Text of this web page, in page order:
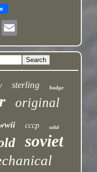
sterling badge
original
cccp solid
soviet